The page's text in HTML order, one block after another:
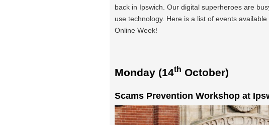
back in Ipswich. Our digital superheroes are
use technology. Here is a list of events
Online Week!
Monday (14th October)
Scams Prevention Workshop at